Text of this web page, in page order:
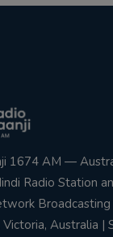
1674 AM —
Radio Station
Australia |